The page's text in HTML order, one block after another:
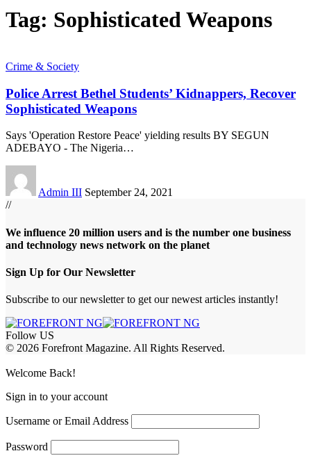
Tag: Sophisticated Weapons
Crime & Society
Police Arrest Bethel Students’ Kidnappers, Recover
Sophisticated Weapons
Says 'Operation Restore Peace' yielding results BY SEGUN
ADEBAYO - The Nigeria…
Admin III September 24, 2021
//
We influence 20 million users and is the number one business
and technology news network on the planet
Sign Up for Our Newsletter
Subscribe to our newsletter to get our newest articles instantly!
Follow US
© 2026 Forefront Magazine. All Rights Reserved.
Welcome Back!
Sign in to your account
Username or Email Address
Password